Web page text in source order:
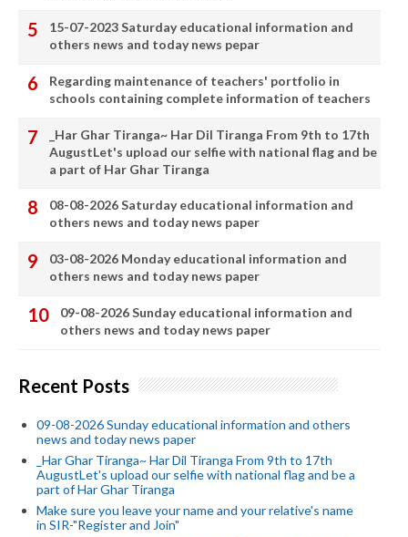
15-07-2023 Saturday educational information and
others news and today news pepar
Regarding maintenance of teachers' portfolio in
schools containing complete information of teachers
_Har Ghar Tiranga~ Har Dil Tiranga From 9th to 17th
AugustLet's upload our selfie with national flag and be
a part of Har Ghar Tiranga
08-08-2026 Saturday educational information and
others news and today news paper
03-08-2026 Monday educational information and
others news and today news paper
09-08-2026 Sunday educational information and
others news and today news paper
Recent Posts
09-08-2026 Sunday educational information and others
news and today news paper
_Har Ghar Tiranga~ Har Dil Tiranga From 9th to 17th
AugustLet's upload our selfie with national flag and be a
part of Har Ghar Tiranga
Make sure you leave your name and your relative's name
in SIR-"Register and Join"